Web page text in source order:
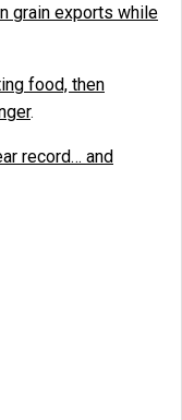
grain exports while
food, then
.
record… and